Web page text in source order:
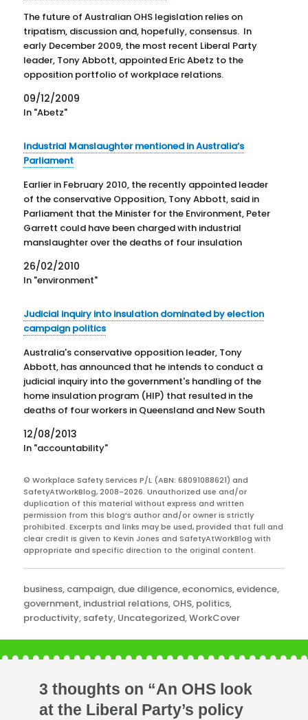
The future of Australian OHS legislation relies on
tripatism, discussion and, hopefully, consensus. In
early December 2009, the most recent Liberal Party
leader, Tony Abbott, appointed Eric Abetz to the
opposition portfolio of workplace relations.
According to a media statement released on 8
December 2009, “Employment is a vital social…
09/12/2009
In "Abetz"
Industrial Manslaughter mentioned in Australia’s
Parliament
Earlier in February 2010, the recently appointed leader
of the conservative Opposition, Tony Abbott, said in
Parliament that the Minister for the Environment, Peter
Garrett could have been charged with industrial
manslaughter over the deaths of four insulation
installers funded indirectly by the Government. It was
all oratorical bluster with little…
26/02/2010
In "environment"
Judicial inquiry into insulation dominated by election
campaign politics
Australia's conservative opposition leader, Tony
Abbott, has announced that he intends to conduct a
judicial inquiry into the government's handling of the
home insulation program (HIP) that resulted in the
deaths of four workers in Queensland and New South
Wales in 2009 and 2010. Such a call would, normally,
be…
12/08/2013
In "accountability"
© Workplace Safety Services P/L (ABN: 68091088621) and
SafetyAtWorkBlog, 2008-2026. Unauthorized use and/or
duplication of this material without express and written
permission from this blog’s author and/or owner is strictly
prohibited. Excerpts and links may be used, provided that full and
clear credit is given to Kevin Jones and SafetyAtWorkBlog with
appropriate and specific direction to the original content.
Categories
business, campaign, due diligence,economics,evidence,
government, industrial relations, OHS, politics,
productivity, safety, Uncategorized,WorkCover
3 thoughts on “An OHS look
at the Liberal Party’s policy